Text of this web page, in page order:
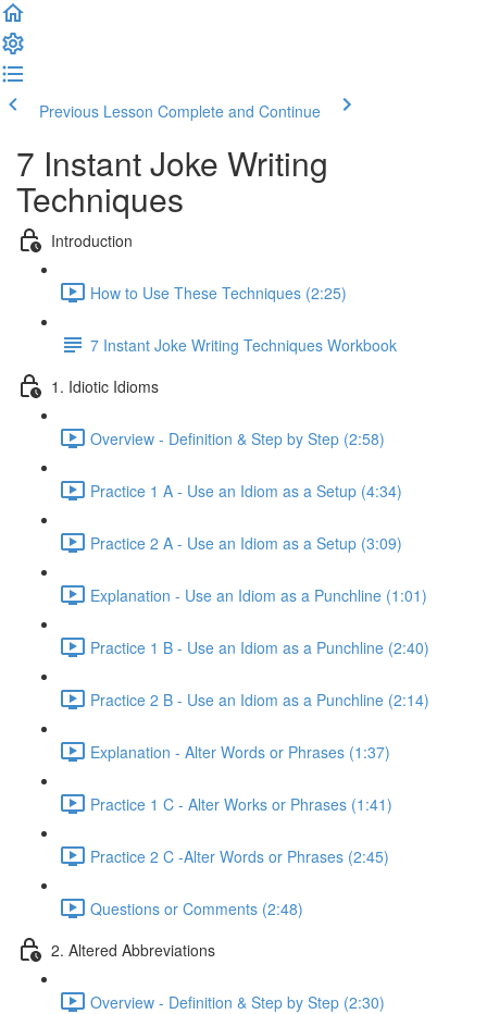
Previous Lesson Complete and Continue
7 Instant Joke Writing
Techniques
Introduction
How to Use These Techniques (2:25)
7 Instant Joke Writing Techniques Workbook
1. Idiotic Idioms
Overview - Definition & Step by Step (2:58)
Practice 1 A - Use an Idiom as a Setup (4:34)
Practice 2 A - Use an Idiom as a Setup (3:09)
Explanation - Use an Idiom as a Punchline (1:01)
Practice 1 B - Use an Idiom as a Punchline (2:40)
Practice 2 B - Use an Idiom as a Punchline (2:14)
Explanation - Alter Words or Phrases (1:37)
Practice 1 C - Alter Works or Phrases (1:41)
Practice 2 C -Alter Words or Phrases (2:45)
Questions or Comments (2:48)
2. Altered Abbreviations
Overview - Definition & Step by Step (2:30)